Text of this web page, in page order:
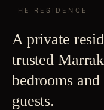
THE RESIDENCE
A private
trusted
bedrooms
guests.